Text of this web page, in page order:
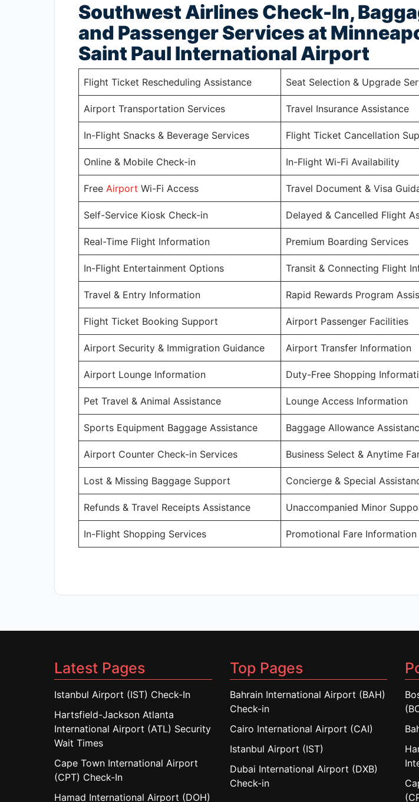
Southwest Airlines Check-In,
and Passenger Services at
Saint Paul International Airport
Flight Ticket Rescheduling Assistance Seat Selection & Upgrade
Airport Transportation Services Travel Insurance Assistance
In-Flight Snacks & Beverage Services Flight Ticket Cancellation
Online & Mobile Check-in In-Flight Wi-Fi Availability
Free Airport Wi-Fi Access Travel Document & Visa
Self-Service Kiosk Check-in Delayed & Cancelled Flight
Real-Time Flight Information Premium Boarding Services
In-Flight Entertainment Options Transit & Connecting Flight
Travel & Entry Information Rapid Rewards Program
Flight Ticket Booking Support Airport Passenger Facilities
Airport Security & Immigration Guidance Airport Transfer Information
Airport Lounge Information Duty-Free Shopping
Pet Travel & Animal Assistance Lounge Access Information
Sports Equipment Baggage Assistance Baggage Allowance
Airport Counter Check-in Services Business Select & Anytime
Lost & Missing Baggage Support Concierge & Special
Refunds & Travel Receipts Assistance Unaccompanied Minor
In-Flight Shopping Services Promotional Fare Information
Latest Pages
Istanbul Airport (IST) Check-In
Hartsfield-Jackson Atlanta
International Airport (ATL) Security
Wait Times
Cape Town International Airport
(CPT) Check-In
Hamad International Airport (DOH)
Top Pages
Bahrain International Airport (BAH)
Check-in
Cairo International Airport (CAI)
Istanbul Airport (IST)
Dubai International Airport (DXB)
Check-in